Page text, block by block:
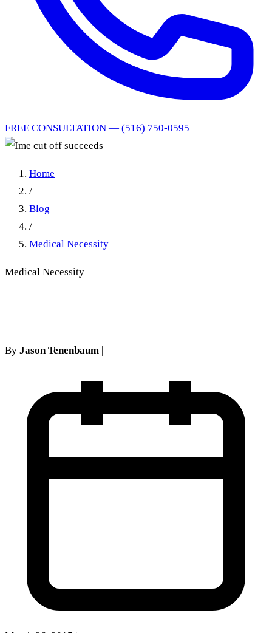
FREE CONSULTATION — (516) 750-0595
Home
/
Blog
/
Medical Necessity
Medical Necessity
By Jason Tenenbaum